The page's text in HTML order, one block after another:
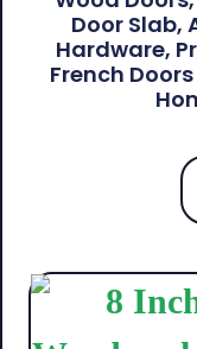
Door Slab,
Hardware,
French